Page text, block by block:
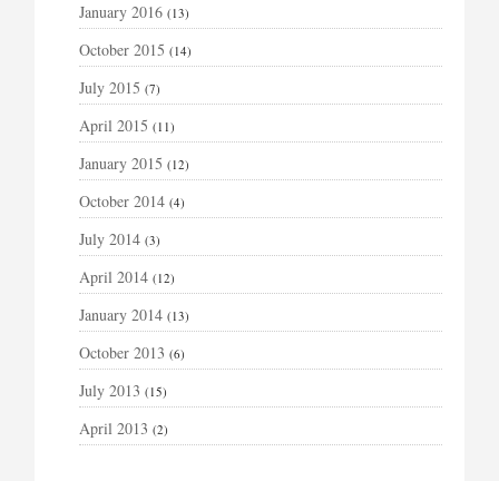
January 2016 (13)
October 2015 (14)
July 2015 (7)
April 2015 (11)
January 2015 (12)
October 2014 (4)
July 2014 (3)
April 2014 (12)
January 2014 (13)
October 2013 (6)
July 2013 (15)
April 2013 (2)